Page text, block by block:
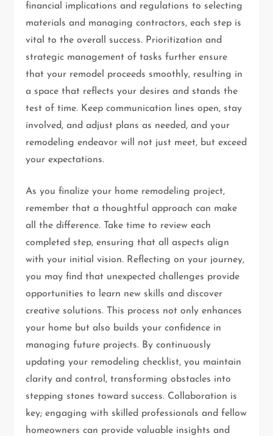
financial implications and regulations to selecting
materials and managing contractors, each step is
vital to the overall success. Prioritization and
strategic management of tasks further ensure
that your remodel proceeds smoothly, resulting in
a space that reflects your desires and stands the
test of time. Keep communication lines open, stay
involved, and adjust plans as needed, and your
remodeling endeavor will not just meet, but exceed
your expectations.
As you finalize your home remodeling project,
remember that a thoughtful approach can make
all the difference. Take time to review each
completed step, ensuring that all aspects align
with your initial vision. Reflecting on your journey,
you may find that unexpected challenges provide
opportunities to learn new skills and discover
creative solutions. This process not only enhances
your home but also builds your confidence in
managing future projects. By continuously
updating your remodeling checklist, you maintain
clarity and control, transforming obstacles into
stepping stones toward success. Collaboration is
key; engaging with skilled professionals and fellow
homeowners can provide valuable insights and